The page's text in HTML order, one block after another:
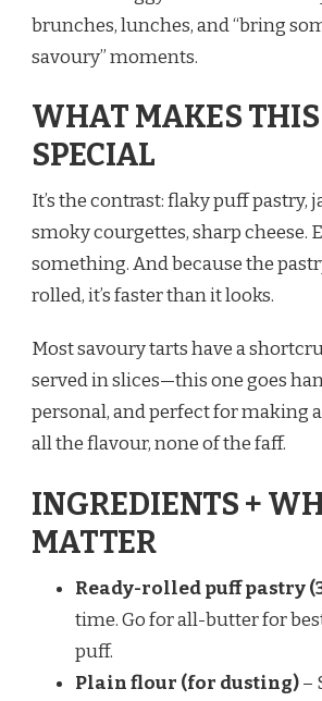
brunches, lunches, and “bring
savoury” moments.
WHAT MAKES THIS
SPECIAL
It’s the contrast: flaky puff pastry,
smoky courgettes, sharp cheese.
something. And because the
rolled, it’s faster than it looks.
Most savoury tarts have a
served in slices—this one goes
personal, and perfect for making
all the flavour, none of the faff.
INGREDIENTS +
MATTER
Ready-rolled puff pastry
time. Go for all-butter for
puff.
Plain flour (for dusting)–